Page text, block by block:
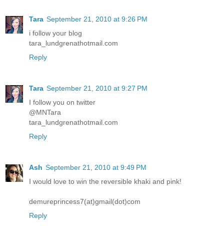
Tara September 21, 2010 at 9:26 PM
i follow your blog
tara_lundgrenathotmail.com
Reply
Tara September 21, 2010 at 9:27 PM
I follow you on twitter
@MNTara
tara_lundgrenathotmail.com
Reply
Ash September 21, 2010 at 9:49 PM
I would love to win the reversible khaki and pink!
demureprincess7(at)gmail(dot)com
Reply